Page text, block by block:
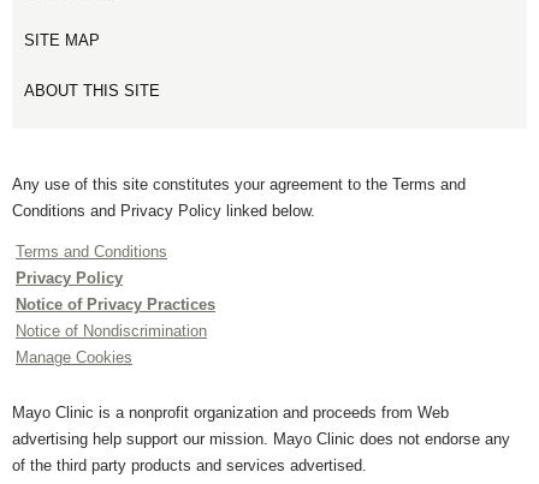
SITE MAP
ABOUT THIS SITE
Any use of this site constitutes your agreement to the Terms and
Conditions and Privacy Policy linked below.
Terms and Conditions
Privacy Policy
Notice of Privacy Practices
Notice of Nondiscrimination
Manage Cookies
Mayo Clinic is a nonprofit organization and proceeds from Web
advertising help support our mission. Mayo Clinic does not endorse any
of the third party products and services advertised.